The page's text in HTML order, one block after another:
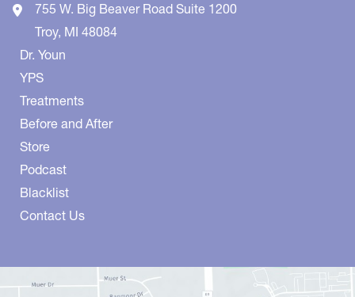
755 W. Big Beaver Road Suite 1200
Troy, MI 48084
Dr. Youn
YPS
Treatments
Before and After
Store
Podcast
Blacklist
Contact Us